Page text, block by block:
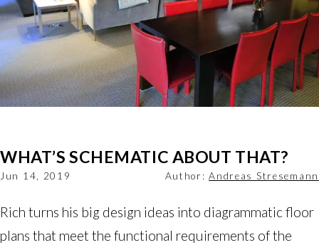
WHAT’S SCHEMATIC ABOUT THAT?
Jun 14, 2019 Author:Andreas Stresemann
Rich turns his big design ideas into diagrammatic floor
plans that meet the functional requirements of the